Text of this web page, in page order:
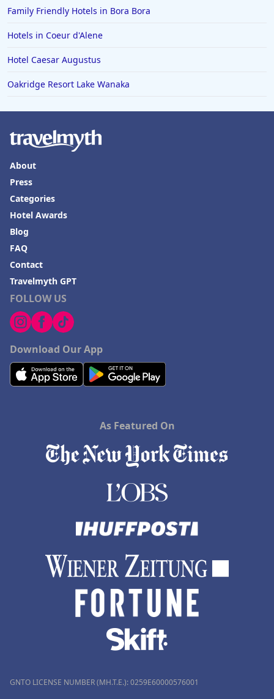
Family Friendly Hotels in Bora Bora
Hotels in Coeur d'Alene
Hotel Caesar Augustus
Oakridge Resort Lake Wanaka
FOLLOW US
Download Our App
About
Press
Categories
Hotel Awards
Blog
FAQ
Contact
Travelmyth GPT
As Featured On
GNTO LICENSE NUMBER (MH.T.E.): 0259Ε60000576001